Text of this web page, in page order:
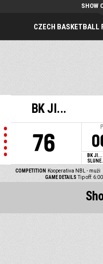
CZECH BASKETBALL
SHOW
BK JI...
76 BK JI...
COMPETITION Kooperativa NBL - muži
GAME DETAILS Tip off: